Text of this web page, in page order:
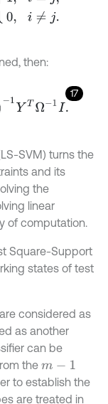
then:
17
SVM) turns the
and its
the
linear
of computation.
Square-Support
states of test
considered as
as another
can be
the m- 1
to establish the
are treated in